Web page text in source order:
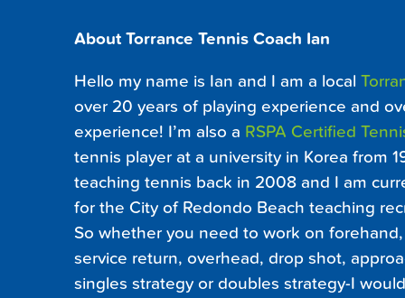
About Torrance Tennis Coach Ian
Hello my name is Ian and I am a local
over 20 years of playing experience and
experience! I’m also a RSPA Certified
tennis player at a university in Korea from
teaching tennis back in 2008 and I am
for the City of Redondo Beach teaching
So whether you need to work on
service return, overhead, drop shot,
singles strategy or doubles strategy-I